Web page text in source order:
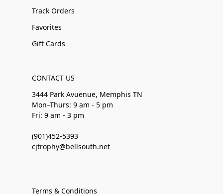
Track Orders
Favorites
Gift Cards
CONTACT US
3444 Park Avuenue, Memphis TN
Mon–Thurs: 9 am - 5 pm
Fri: 9 am - 3 pm
(901)452-5393
cjtrophy@bellsouth.net
Terms & Conditions